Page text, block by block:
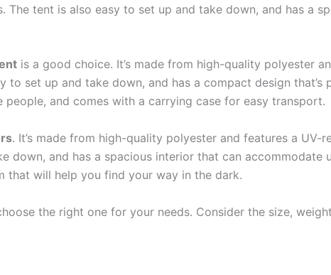
tent is also easy to set up and take down, and has a
is a good choice. It’s made from high-quality polyester
to set up and take down, and has a compact design
and comes with a carrying case for easy transport.
. It’s made from high-quality polyester and features a
down, and has a spacious interior that can
that will help you find your way in the dark.
the right one for your needs. Consider the size,